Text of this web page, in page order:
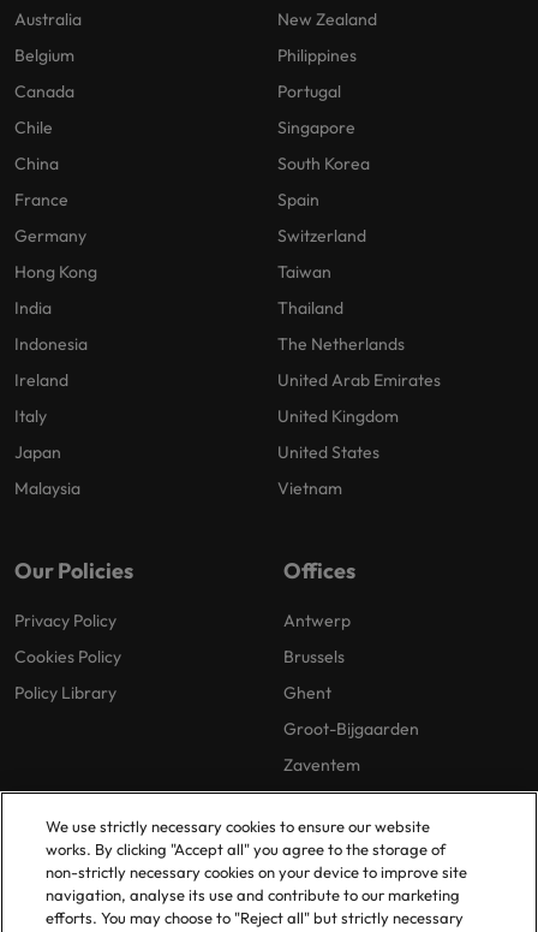
Australia
Belgium
Canada
Chile
China
France
Germany
Hong Kong
India
Indonesia
Ireland
Italy
Japan
Malaysia
New Zealand
Philippines
Portugal
Singapore
South Korea
Spain
Switzerland
Taiwan
Thailand
The Netherlands
United Arab Emirates
United Kingdom
United States
Vietnam
Our Policies
Privacy Policy
Cookies Policy
Policy Library
Offices
Antwerp
Brussels
Ghent
Groot-Bijgaarden
Zaventem
We use strictly necessary cookies to ensure our website
works. By clicking "Accept all" you agree to the storage of
non-strictly necessary cookies on your device to improve site
navigation, analyse its use and contribute to our marketing
efforts. You may choose to "Reject all" but strictly necessary